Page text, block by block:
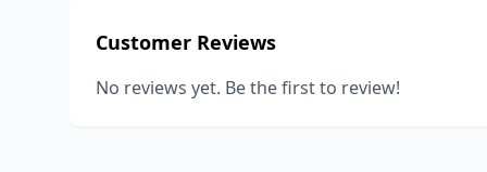
Customer Reviews
No reviews yet. Be the first to review!